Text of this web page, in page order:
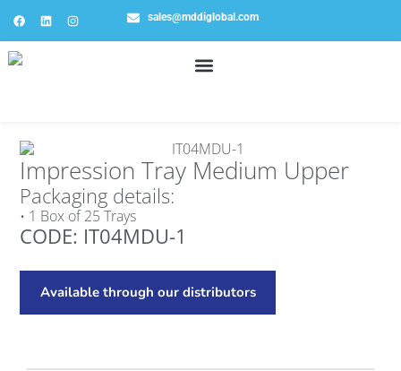
sales@mddiglobal.com
Impression Tray Medium Upper
Packaging details:
• 1 Box of 25 Trays
CODE: IT04MDU-1
Available through our distributors